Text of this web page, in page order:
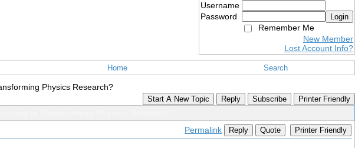
Username
Password
Login
Remember Me
New Member
Lost Account Info?
Home Search
Physics Research?
Start A New Topic Reply Subscribe Printer Friendly
Permalink Reply Quote Printer Friendly